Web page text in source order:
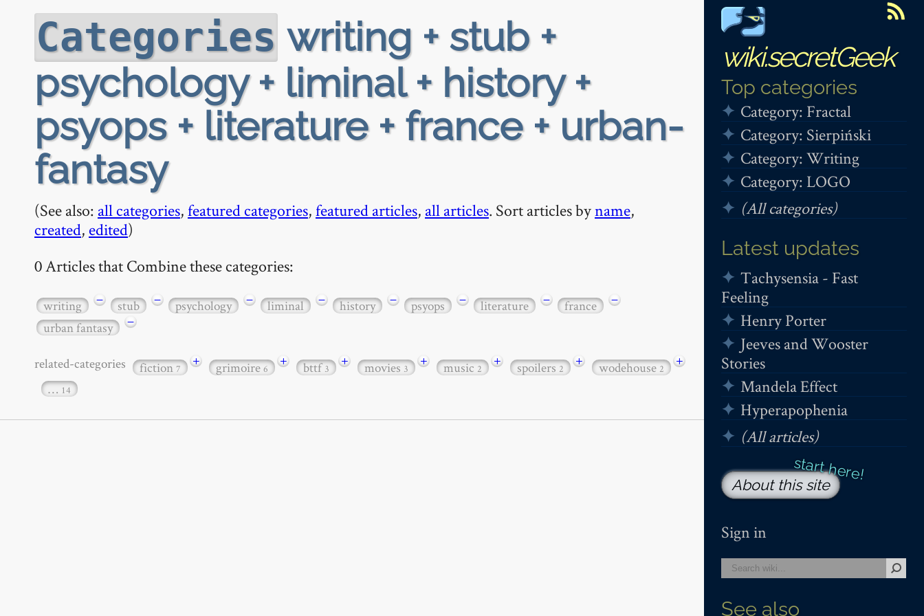
wiki.secretGeek
Top categories
Category: Fractal
Category: Sierpiński
Category: Writing
Category: LOGO
(All categories)
Latest updates
Tachysensia - Fast
Feeling
Henry Porter
Jeeves and Wooster
Stories
Mandela Effect
Hyperapophenia
(All articles)
About this site
Sign in
See also
Categories writing + stub +
psychology + liminal + history +
psyops + literature + france + urban-
fantasy
(See also: all categories,featured categories,featured articles, all articles. Sort articles byname,
created, edited)
0 Articles that Combine these categories:
writing − stub − psychology − liminal − history − psyops − literature − france
−
urban fantasy
−
related-categories fiction7 + grimoire6 + bttf3 + movies3 + music2 + spoilers2 + wodehouse2
+
… 14